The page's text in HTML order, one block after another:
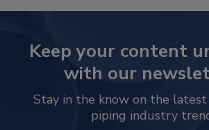
Keep your content
with our
Stay in the know on the
piping industry